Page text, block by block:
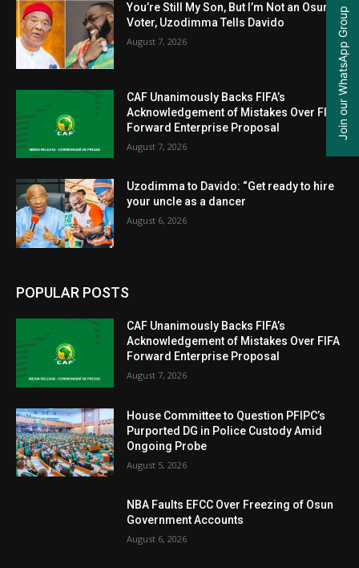
You’re Still My Son, But I’m Not an Osun
Voter, Uzodimma Tells Davido
August 7, 2026
CAF Unanimously Backs FIFA’s
Acknowledgement of Mistakes Over FIFA
Forward Enterprise Proposal
August 7, 2026
Uzodimma to Davido: “Get ready to hire
your uncle as a dancer
August 6, 2026
POPULAR POSTS
CAF Unanimously Backs FIFA’s
Acknowledgement of Mistakes Over FIFA
Forward Enterprise Proposal
August 7, 2026
House Committee to Question PFIPC’s
Purported DG in Police Custody Amid
Ongoing Probe
August 5, 2026
NBA Faults EFCC Over Freezing of Osun
Government Accounts
August 6, 2026
Join our WhatsApp Group